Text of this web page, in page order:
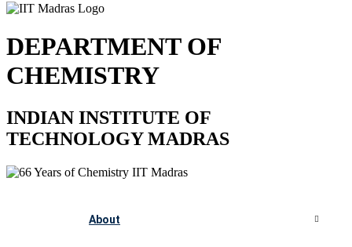
DEPARTMENT OF
CHEMISTRY
INDIAN INSTITUTE OF
TECHNOLOGY MADRAS
About